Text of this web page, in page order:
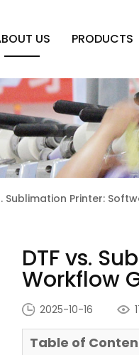
US PRODUCTS
Sublimation Printer:
DTF vs.
Workflow
2025-10-16
Table of